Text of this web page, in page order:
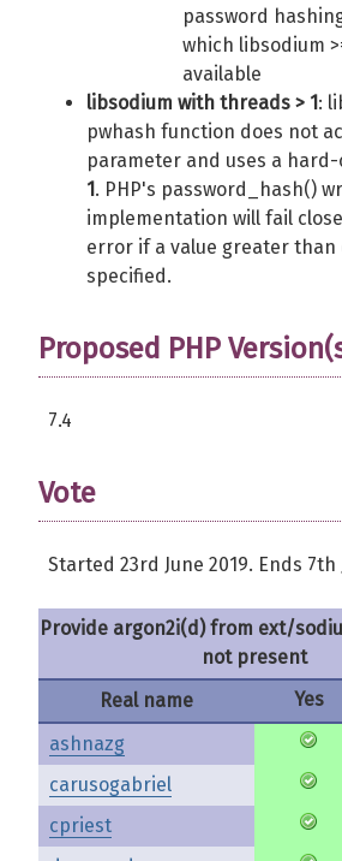
password
which libsodium
available
libsodium with threads > 1:
pwhash function does not
parameter and uses a
1. PHP's password_hash()
implementation will fail
error if a value greater than
specified.
Proposed PHP
7.4
Vote
Started 23rd June 2019. Ends 7th
Provide argon2i(d) from ext/
not present
Real name
Yes
ashnazg
carusogabriel
cpriest